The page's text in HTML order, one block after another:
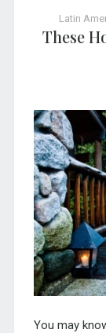
Latin
These
You may